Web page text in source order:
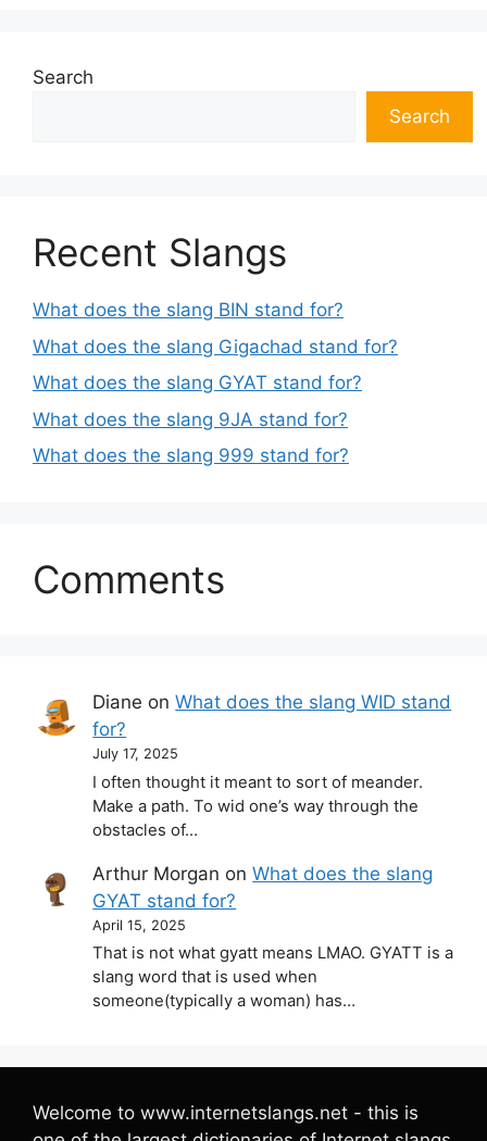
Search
Search
Recent Slangs
What does the slang BIN stand for?
What does the slang Gigachad stand for?
What does the slang GYAT stand for?
What does the slang 9JA stand for?
What does the slang 999 stand for?
Comments
Diane onWhat does the slang WID stand
for?
July 17, 2025
I often thought it meant to sort of meander.
Make a path. To wid one’s way through the
obstacles of…
Arthur Morgan onWhat does the slang
GYAT stand for?
April 15, 2025
That is not what gyatt means LMAO. GYATT is a
slang word that is used when
someone(typically a woman) has…
Welcome to www.internetslangs.net - this is